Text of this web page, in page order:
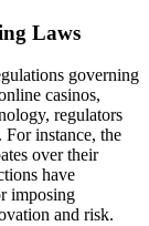
Laws
governing
casinos,
regulators
instance, the
over their
have
imposing
and risk.